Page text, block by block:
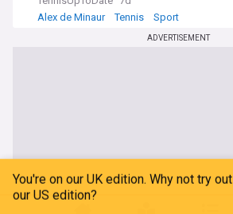
Alex de Minaur
Tennis Sport
ADVERTISEMENT
You're on our UK edition. Why not try out
our US edition?